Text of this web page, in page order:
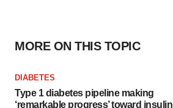
MORE ON THIS TOPIC
DIABETES
Type 1 diabetes pipeline making
‘remarkable progress’ toward insulin